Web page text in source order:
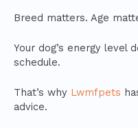
Breed matters. Age
Your dog’s energy level
schedule.
That’s why Lwmfpets
advice.